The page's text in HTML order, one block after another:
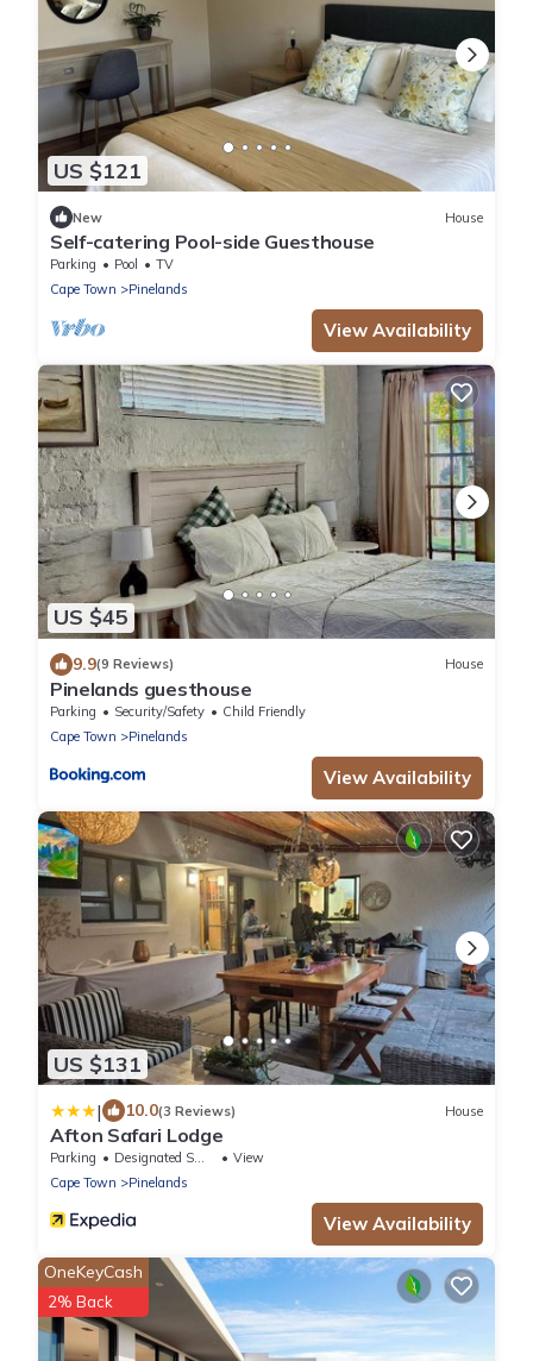
US $121
New House
Self-catering Pool-side Guesthouse
Parking Pool
TV
Cape Town
Pinelands
View Availability
US $45
9.9(9 Reviews) House
Pinelands guesthouse
Parking Security/Safety
Child Friendly
Cape Town
Pinelands
View Availability
US $131
| 10.0(3 Reviews) House
Afton Safari Lodge
Parking Designated Smoking Area
View
Cape Town
Pinelands
View Availability
OneKeyCash
2% Back